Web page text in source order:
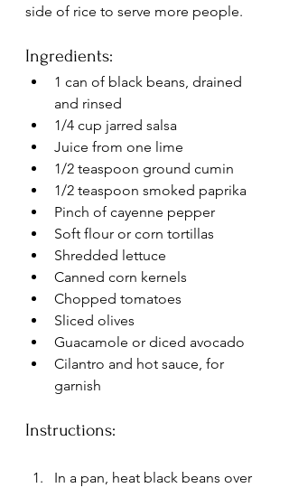
side of rice to serve more people.
Ingredients:
1 can of black beans, drained
and rinsed
1/4 cup jarred salsa
Juice from one lime
1/2 teaspoon ground cumin
1/2 teaspoon smoked paprika
Pinch of cayenne pepper
Soft flour or corn tortillas
Shredded lettuce
Canned corn kernels
Chopped tomatoes
Sliced olives
Guacamole or diced avocado
Cilantro and hot sauce, for
garnish
Instructions:
In a pan, heat black beans over